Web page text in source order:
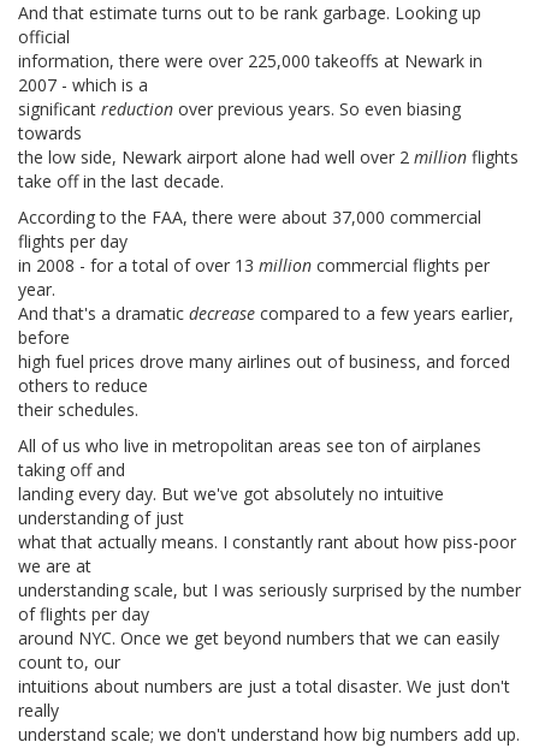
And that estimate turns out to be rank garbage. Looking up
official
information, there were over 225,000 takeoffs at Newark in
2007 - which is a
significant reduction over previous years. So even biasing
towards
the low side, Newark airport alone had well over 2 million flights
take off in the last decade.
According to the FAA, there were about 37,000 commercial
flights per day
in 2008 - for a total of over 13 million commercial flights per
year.
And that's a dramatic decrease compared to a few years earlier,
before
high fuel prices drove many airlines out of business, and forced
others to reduce
their schedules.
All of us who live in metropolitan areas see ton of airplanes
taking off and
landing every day. But we've got absolutely no intuitive
understanding of just
what that actually means. I constantly rant about how piss-poor
we are at
understanding scale, but I was seriously surprised by the number
of flights per day
around NYC. Once we get beyond numbers that we can easily
count to, our
intuitions about numbers are just a total disaster. We just don't
really
understand scale; we don't understand how big numbers add up.